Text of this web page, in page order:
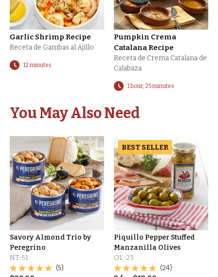
Garlic Shrimp Recipe
Receta de Gambas al Ajillo
12 minutes
Pumpkin Crema
Catalana Recipe
Receta de Crema Catalana de
Calabaza
1 hour, 25 minutes
You May Also Need
Savory Almond Trio by
Peregrino
NT-51
(5)
BEST SELLER
Piquillo Pepper Stuffed
Manzanilla Olives
OL-23
(24)